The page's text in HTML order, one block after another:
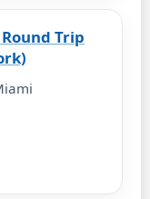
Trip